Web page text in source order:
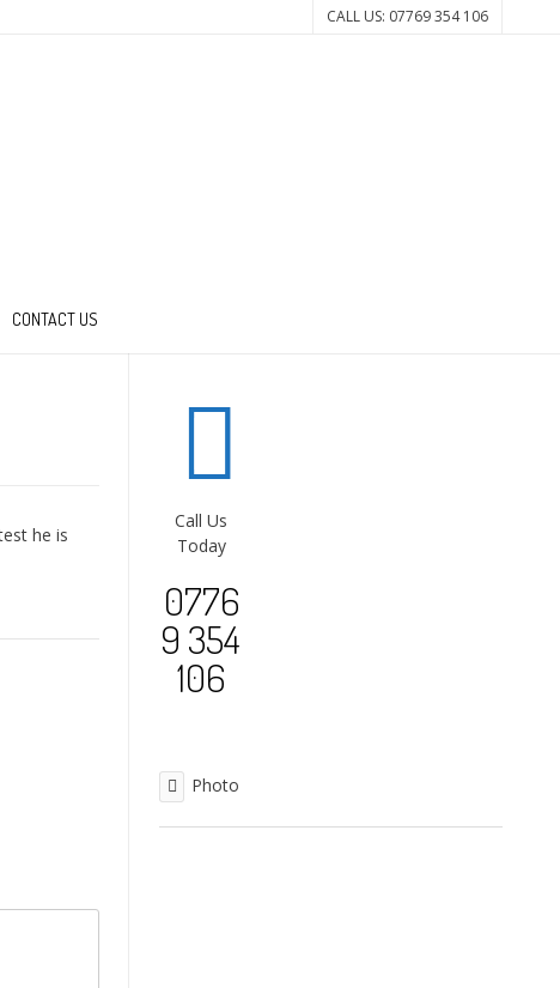
CALL US: 07769 354 106
CONTACT US
he is
Call Us
Today
0776
9 354
106
Photo